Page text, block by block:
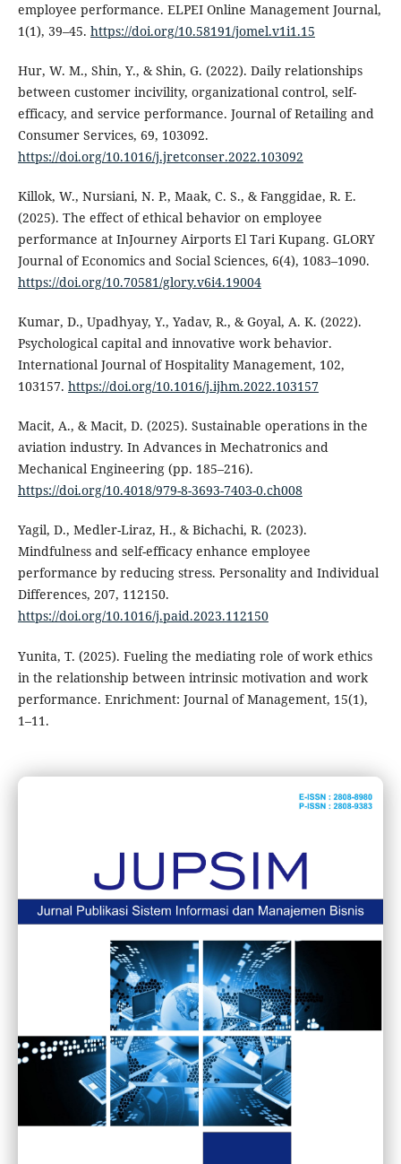
employee performance. ELPEI Online Management Journal,
1(1), 39–45. https://doi.org/10.58191/jomel.v1i1.15
Hur, W. M., Shin, Y., & Shin, G. (2022). Daily relationships
between customer incivility, organizational control, self-
efficacy, and service performance. Journal of Retailing and
Consumer Services, 69, 103092.
https://doi.org/10.1016/j.jretconser.2022.103092
Killok, W., Nursiani, N. P., Maak, C. S., & Fanggidae, R. E.
(2025). The effect of ethical behavior on employee
performance at InJourney Airports El Tari Kupang. GLORY
Journal of Economics and Social Sciences, 6(4), 1083–1090.
https://doi.org/10.70581/glory.v6i4.19004
Kumar, D., Upadhyay, Y., Yadav, R., & Goyal, A. K. (2022).
Psychological capital and innovative work behavior.
International Journal of Hospitality Management, 102,
103157. https://doi.org/10.1016/j.ijhm.2022.103157
Macit, A., & Macit, D. (2025). Sustainable operations in the
aviation industry. In Advances in Mechatronics and
Mechanical Engineering (pp. 185–216).
https://doi.org/10.4018/979-8-3693-7403-0.ch008
Yagil, D., Medler-Liraz, H., & Bichachi, R. (2023).
Mindfulness and self-efficacy enhance employee
performance by reducing stress. Personality and Individual
Differences, 207, 112150.
https://doi.org/10.1016/j.paid.2023.112150
Yunita, T. (2025). Fueling the mediating role of work ethics
in the relationship between intrinsic motivation and work
performance. Enrichment: Journal of Management, 15(1),
1–11.